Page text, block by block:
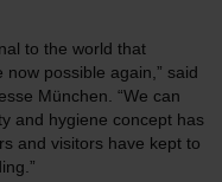
to the world that
possible again,” said
München. “We can
and hygiene concept has
and visitors have kept to